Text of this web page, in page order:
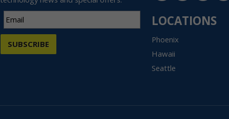
SUBSCRIBE
LOCATIONS
Phoenix
Hawaii
Seattle